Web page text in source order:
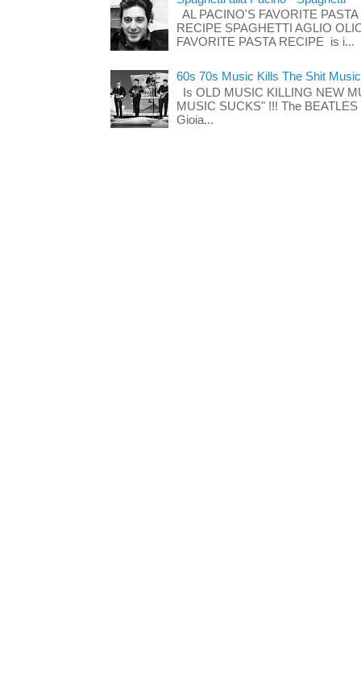
AL PACINO'S FAVORITE
RECIPE SPAGHETTI AGLIO
FAVORITE PASTA RECIPE is i...
60s 70s Music Kills The Shit
Is OLD MUSIC KILLING NEW
MUSIC SUCKS" !!! The
Gioia...